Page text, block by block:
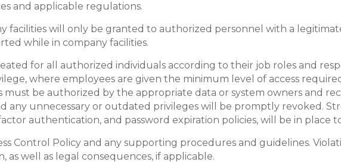
and applicable regulations.
facilities will only be granted to authorized personnel with a
while in company facilities.
for all authorized individuals according to their job roles and
where employees are given the minimum level of access
must be authorized by the appropriate data or system owners and
any unnecessary or outdated privileges will be promptly revoked.
authentication, and password expiration policies, will be in place
Control Policy and any supporting procedures and guidelines.
well as legal consequences, if applicable.